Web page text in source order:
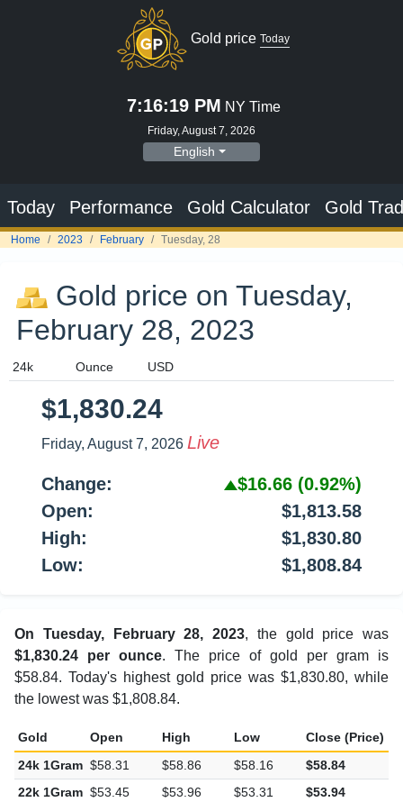
$1,830.24
Change: $16.66(0.92%)
Open:
$1,813.58
High:
$1,830.80
On Tuesday, February 28, 2023 , the gold price was
$1,830.24 per ounce. The price of gold per gram is
$58.84. Today's highest gold price was $1,830.80, while
Gold Open High Low Close (Price)
24k 1Gram $58.31 $58.86 $58.16 $58.84